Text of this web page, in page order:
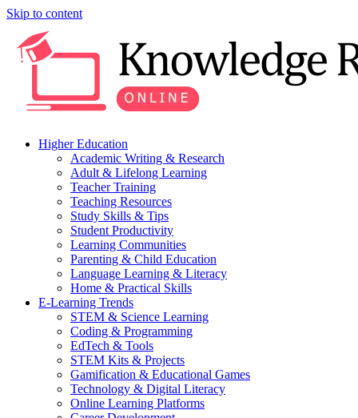
Skip to content
Higher Education
Academic Writing & Research
Adult & Lifelong Learning
Teacher Training
Teaching Resources
Study Skills & Tips
Student Productivity
Learning Communities
Parenting & Child Education
Language Learning & Literacy
Home & Practical Skills
E-Learning Trends
STEM & Science Learning
Coding & Programming
EdTech & Tools
STEM Kits & Projects
Gamification & Educational Games
Technology & Digital Literacy
Online Learning Platforms